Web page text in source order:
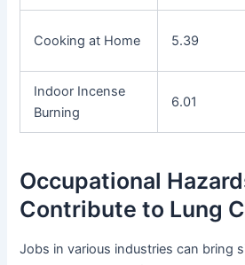
Cooking at Home 5.39
Indoor Incense
Burning
6.01
Occupational
Contribute to Lung
Jobs in various industries can bring